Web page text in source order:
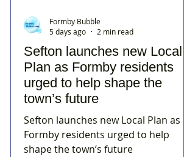
Sefton launches new Local
Plan as Formby residents
urged to help shape the
town’s future
Sefton launches new Local Plan as
Formby residents urged to help
shape the town’s future
Formby Bubble
5 days ago
2 min read